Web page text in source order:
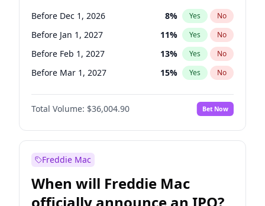
Before Dec 1, 2026 8% Yes No
Before Jan 1, 2027 11% Yes No
Before Feb 1, 2027 13% Yes No
Before Mar 1, 2027 15% Yes No
Before Apr 1, 2027 18%
Before May 1, 2027 No
Before Aug 1, 2026 100% Yes No
Before Jun 1, 2026
Before Nov 1, 2026 2% Yes
Total Volume: $36,004.90 Bet Now
Freddie Mac
When will Freddie Mac